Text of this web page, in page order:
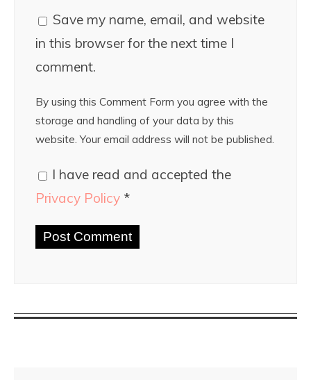
Save my name, email, and website
in this browser for the next time I
comment.
By using this Comment Form you agree with the
storage and handling of your data by this
website. Your email address will not be published.
I have read and accepted the
Privacy Policy *